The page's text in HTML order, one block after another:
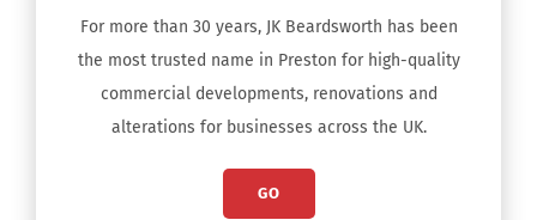
For more than 30 years, JK Beardsworth has been
the most trusted name in Preston for high-quality
commercial developments, renovations and
alterations for businesses across the UK.
GO